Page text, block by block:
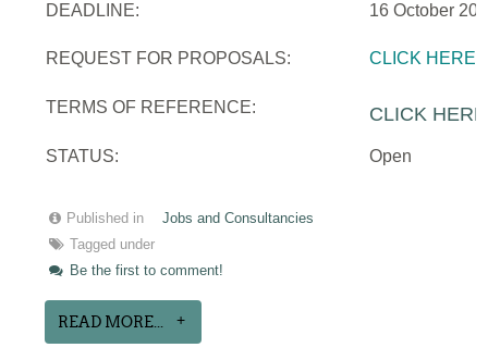
DEADLINE: 16 October
REQUEST FOR PROPOSALS: CLICK HERE
TERMS OF REFERENCE: CLICK HERE
STATUS: Open
Published in
Jobs and Consultancies
Tagged under
Be the first to comment!
READ MORE...